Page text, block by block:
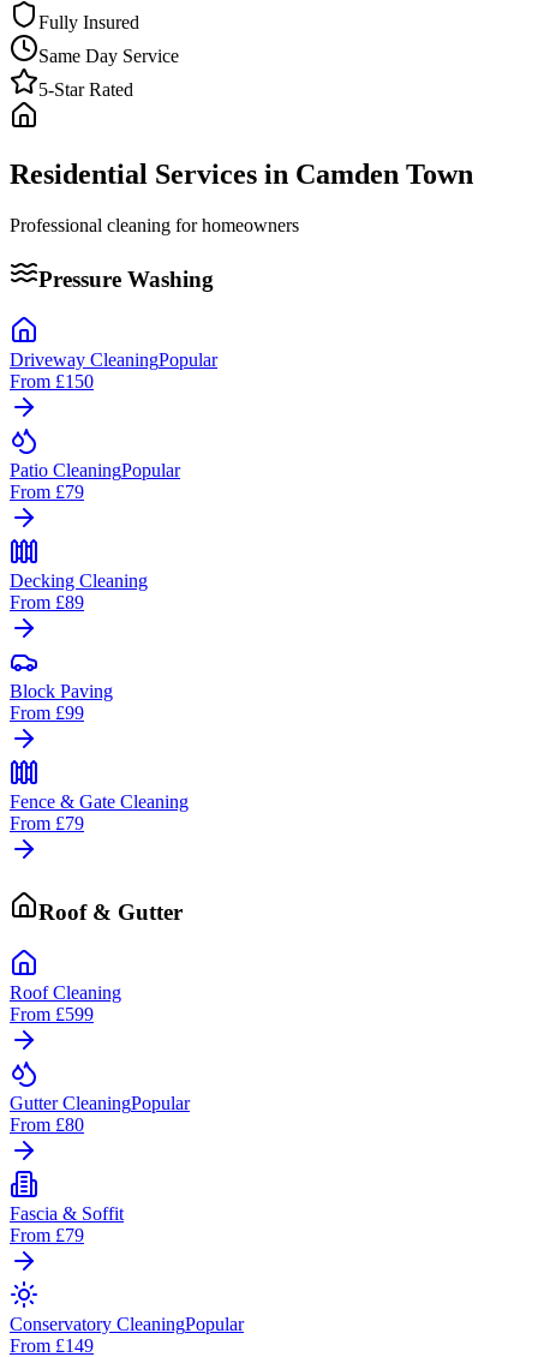
Fully Insured
Same Day Service
5-Star Rated
Residential Services in Camden Town
Professional cleaning for homeowners
Pressure Washing
Driveway CleaningPopular
From £150
Patio CleaningPopular
From £79
Decking Cleaning
From £89
Block Paving
From £99
Fence & Gate Cleaning
From £79
Roof & Gutter
Roof Cleaning
From £599
Gutter CleaningPopular
From £80
Fascia & Soffit
From £79
Conservatory CleaningPopular
From £149